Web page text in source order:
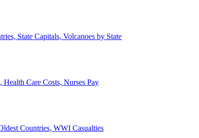
State Capitals, Volcanoes by State
Care Costs, Nurses Pay
Countries, WWI Casualties